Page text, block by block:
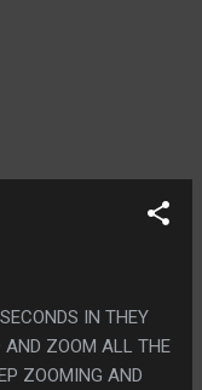
IN THEY
AND ZOOM ALL THE
ZOOMING AND